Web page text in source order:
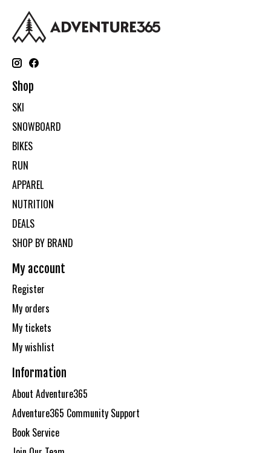
Shop
SKI
SNOWBOARD
BIKES
RUN
APPAREL
NUTRITION
DEALS
SHOP BY BRAND
My account
Register
My orders
My tickets
My wishlist
Information
About Adventure365
Adventure365 Community Support
Book Service